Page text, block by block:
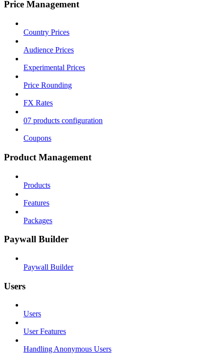
Price Management
Country Prices
Audience Prices
Experimental Prices
Price Rounding
FX Rates
07 products configuration
Coupons
Product Management
Products
Features
Packages
Paywall Builder
Paywall Builder
Users
Users
User Features
Handling Anonymous Users